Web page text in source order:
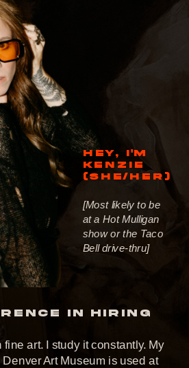
art. I study it constantly. My
Art Museum is used at
IN HIRING
HEY, I'M
KENZIE
(SHE/HER)
[Most likely to be
at a Hot Mulligan
show or the Taco
Bell drive-thru]